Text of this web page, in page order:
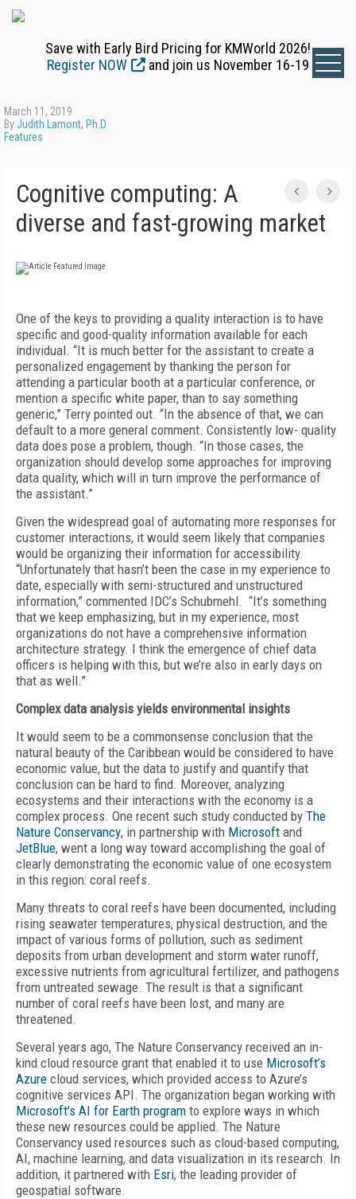
Save with Early Bird Pricing for KMWorld 2026!
Register NOW
and join us November 16-19
March 11, 2019
ByJudith Lamont, Ph.D.
Features
Cognitive computing: A
diverse and fast-growing market
One of the keys to providing a quality interaction is to have
specific and good-quality information available for each
individual. “It is much better for the assistant to create a
personalized engagement by thanking the person for
attending a particular booth at a particular conference, or
mention a specific white paper, than to say something
generic,” Terry pointed out. “In the absence of that, we can
default to a more general comment. Consistently low- quality
data does pose a problem, though. “In those cases, the
organization should develop some approaches for improving
data quality, which will in turn improve the performance of
the assistant.”
Given the widespread goal of automating more responses for
customer interactions, it would seem likely that companies
would be organizing their information for accessibility.
“Unfortunately that hasn’t been the case in my experience to
date, especially with semi-structured and unstructured
information,” commented IDC’s Schubmehl. “It’s something
that we keep emphasizing, but in my experience, most
organizations do not have a comprehensive information
architecture strategy. I think the emergence of chief data
officers is helping with this, but we’re also in early days on
that as well.”
Complex data analysis yields environmental insights
It would seem to be a commonsense conclusion that the
natural beauty of the Caribbean would be considered to have
economic value, but the data to justify and quantify that
conclusion can be hard to find. Moreover, analyzing
ecosystems and their interactions with the economy is a
complex process. One recent such study conducted by The
Nature Conservancy, in partnership with Microsoft and
JetBlue, went a long way toward accomplishing the goal of
clearly demonstrating the economic value of one ecosystem
in this region: coral reefs.
Many threats to coral reefs have been documented, including
rising seawater temperatures, physical destruction, and the
impact of various forms of pollution, such as sediment
deposits from urban development and storm water runoff,
excessive nutrients from agricultural fertilizer, and pathogens
from untreated sewage. The result is that a significant
number of coral reefs have been lost, and many are
threatened.
Several years ago, The Nature Conservancy received an in-
kind cloud resource grant that enabled it to use Microsoft’s
Azure cloud services, which provided access to Azure’s
cognitive services API. The organization began working with
Microsoft’s AI for Earth program to explore ways in which
these new resources could be applied. The Nature
Conservancy used resources such as cloud-based computing,
AI, machine learning, and data visualization in its research. In
addition, it partnered with Esri, the leading provider of
geospatial software.